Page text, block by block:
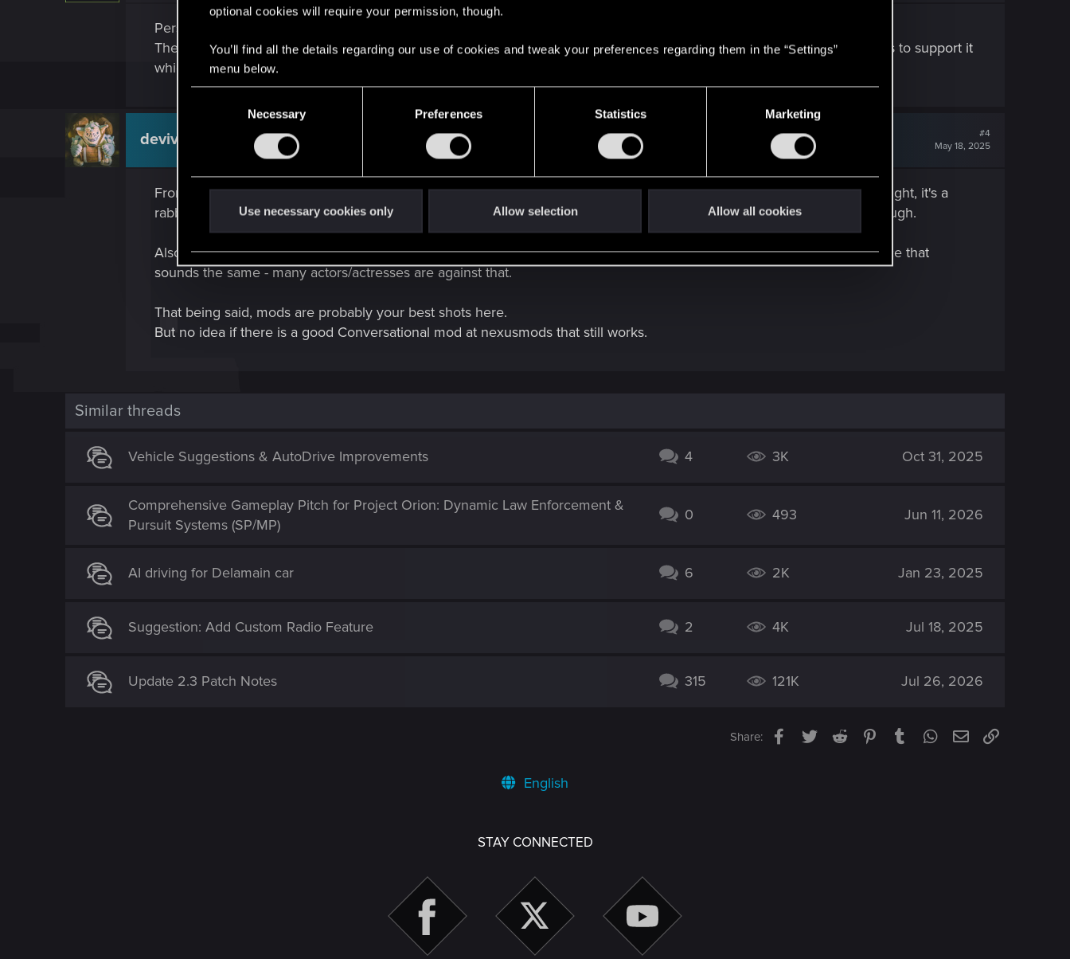
optional cookies will require your permission, though.
You’ll find all the details regarding our use of cookies and tweak your preferences regarding them in the “Settings”
menu below.
e
l
Necessary Preferences Statistics Marketing
Use necessary cookies only Allow selection Allow all cookies
:
Personally, I'm not especially interest by such features, but it's just me
There are so many cons that I'm convinced it wouldn't happen, never... not a chance (online only feature, "solid" servers to support it
which cost a lot, devellop or use an existing AI which I assume, would also cost a lot and so on...)
devivre
#4
May 18, 2025
From a developers point of view, I doubt you'd want to throw something like that in half baked and if you want to do it right, it's a
rabbit hole. Most people would probably prefer conversations with love interests and so on... it's never going to be enough.
Also, if you want a proper voice chat you'd need an agreement with the original voice actor to be able to use an AI voice that
sounds the same - many actors/actresses are against that.
That being said, mods are probably your best shots here.
But no idea if there is a good Conversational mod at nexusmods that still works.
Similar threads
Vehicle Suggestions & AutoDrive Improvements 4 3K Oct 31, 2025
Comprehensive Gameplay Pitch for Project Orion: Dynamic Law Enforcement &
Pursuit Systems (SP/MP)
0 493 Jun 11, 2026
AI driving for Delamain car 6 2K Jan 23, 2025
Suggestion: Add Custom Radio Feature 2 4K Jul 18, 2025
Update 2.3 Patch Notes 315 121K Jul 26, 2026
Share: Facebook
TwitterReddit PinterestTumblrWhatsApp
EmailLink
English
STAY CONNECTED